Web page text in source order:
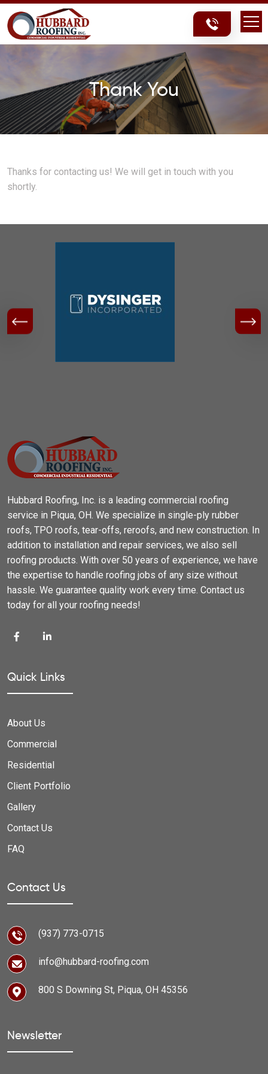
Skip
to
content
Skip
to
content
Thank You
Thanks for contacting us! We will get in touch with you
shortly.
Hubbard Roofing, Inc. is a leading commercial roofing
service in Piqua, OH. We specialize in single-ply rubber
roofs, TPO roofs, tear-offs, reroofs, and new construction. In
addition to installation and repair services, we also sell
roofing products. With over 50 years of experience, we have
the expertise to handle roofing jobs of any size without
hassle. We guarantee quality work every time. Contact us
today for all your roofing needs!
Quick Links
About Us
Commercial
Residential
Client Portfolio
Gallery
Contact Us
FAQ
Contact Us
(937) 773-0715
info@hubbard-roofing.com
800 S Downing St, Piqua, OH 45356
Newsletter